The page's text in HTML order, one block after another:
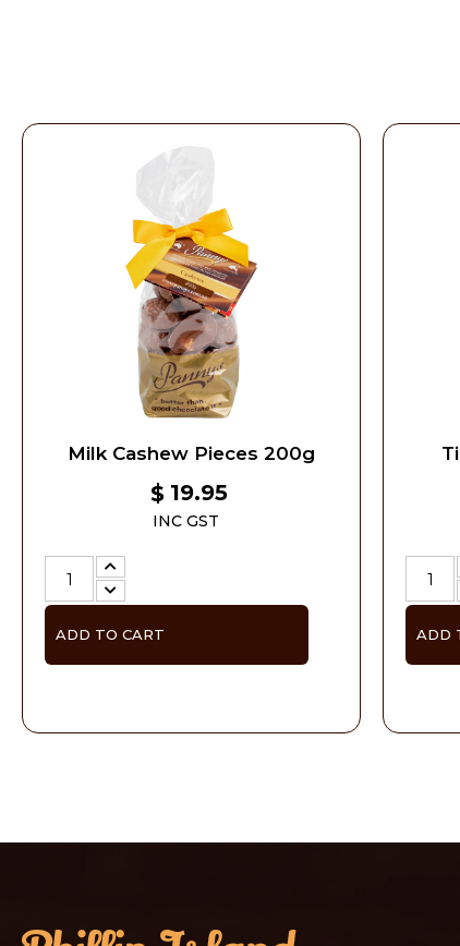
Milk Cashew Pieces 200g
$ 19.95
INC GST
ADD TO CART ADD